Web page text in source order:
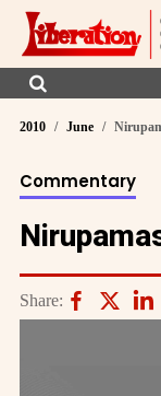
2010 June
Commentary
Share: